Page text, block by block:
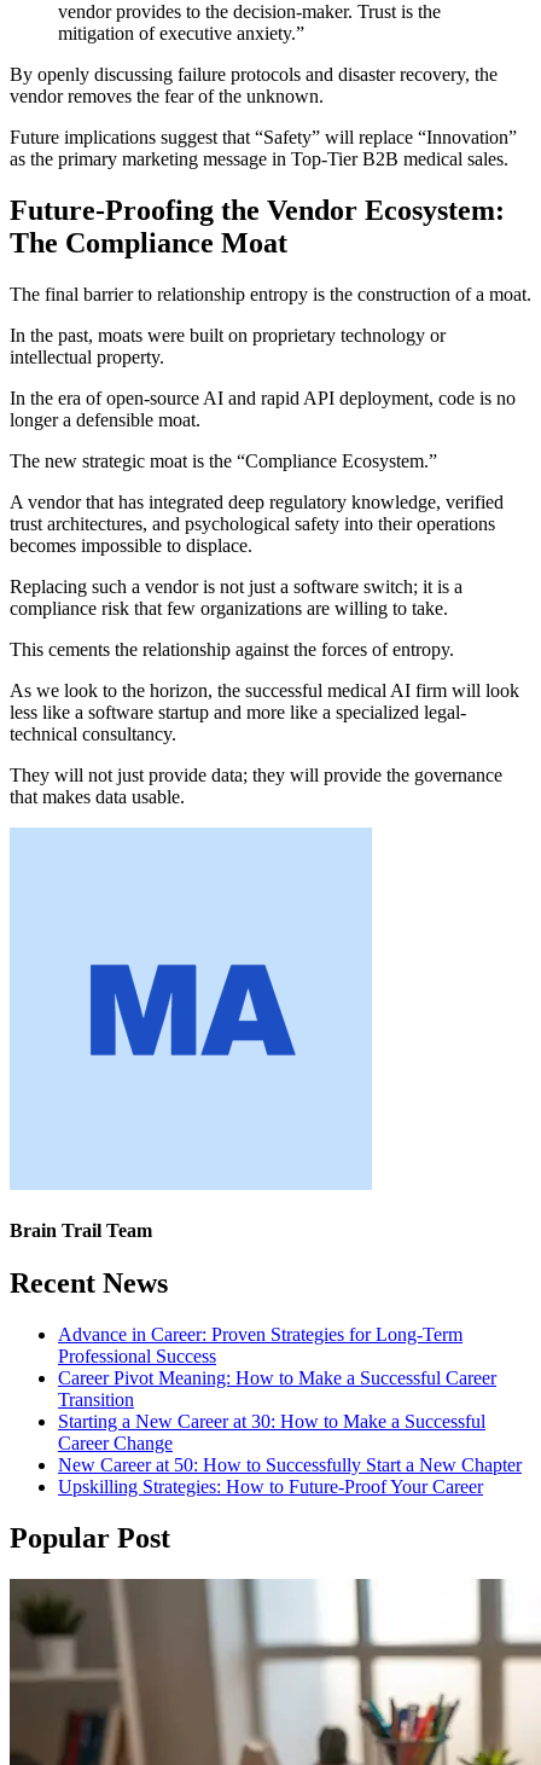
vendor provides to the decision-maker. Trust is the
mitigation of executive anxiety.”
By openly discussing failure protocols and disaster recovery, the
vendor removes the fear of the unknown.
Future implications suggest that “Safety” will replace “Innovation”
as the primary marketing message in Top-Tier B2B medical sales.
Future-Proofing the Vendor Ecosystem:
The Compliance Moat
The final barrier to relationship entropy is the construction of a moat.
In the past, moats were built on proprietary technology or
intellectual property.
In the era of open-source AI and rapid API deployment, code is no
longer a defensible moat.
The new strategic moat is the “Compliance Ecosystem.”
A vendor that has integrated deep regulatory knowledge, verified
trust architectures, and psychological safety into their operations
becomes impossible to displace.
Replacing such a vendor is not just a software switch; it is a
compliance risk that few organizations are willing to take.
This cements the relationship against the forces of entropy.
As we look to the horizon, the successful medical AI firm will look
less like a software startup and more like a specialized legal-
technical consultancy.
They will not just provide data; they will provide the governance
that makes data usable.
Brain Trail Team
Recent News
Advance in Career: Proven Strategies for Long-Term
Professional Success
Career Pivot Meaning: How to Make a Successful Career
Transition
Starting a New Career at 30: How to Make a Successful
Career Change
New Career at 50: How to Successfully Start a New Chapter
Upskilling Strategies: How to Future-Proof Your Career
Popular Post